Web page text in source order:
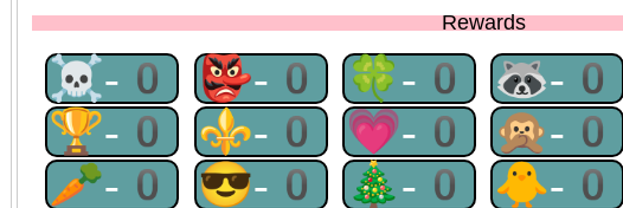
Rewards
☠-0 👺-0 🍀-0 🦝-0
🏆-0 ⚜-0 💗-0 🙊-0
🥕-0 😎-0 🎄-0 🐥-0